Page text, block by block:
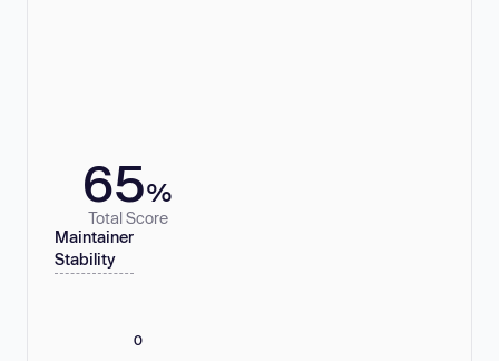
65%
Total Score
Maintainer
Stability
0